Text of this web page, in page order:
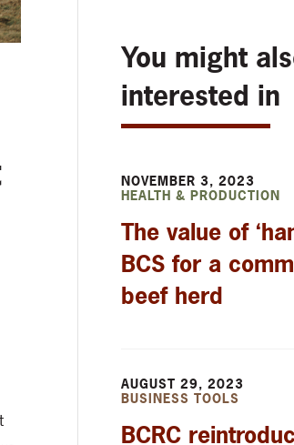
You might
interested in
NOVEMBER 3, 2023
HEALTH & PRODUCTION
The value of
BCS for a
beef herd
AUGUST 29, 2023
BUSINESS TOOLS
BCRC